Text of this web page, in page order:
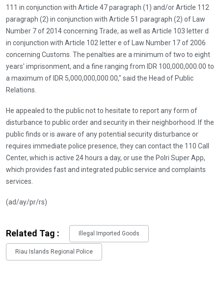
111 in conjunction with Article 47 paragraph (1) and/or Article 112
paragraph (2) in conjunction with Article 51 paragraph (2) of Law
Number 7 of 2014 concerning Trade, as well as Article 103 letter d
in conjunction with Article 102 letter e of Law Number 17 of 2006
concerning Customs. The penalties are a minimum of two to eight
years' imprisonment, and a fine ranging from IDR 100,000,000.00 to
a maximum of IDR 5,000,000,000.00," said the Head of Public
Relations.
He appealed to the public not to hesitate to report any form of
disturbance to public order and security in their neighborhood. If the
public finds or is aware of any potential security disturbance or
requires immediate police presence, they can contact the 110 Call
Center, which is active 24 hours a day, or use the Polri Super App,
which provides fast and integrated public service and complaints
services.
(ad/ay/pr/rs)
Related Tag : Illegal Imported Goods
Riau Islands Regional Police